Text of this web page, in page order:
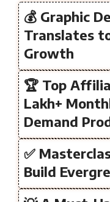
💰 Graphic
Translates
Growth
🏆 Top
Lakh+
Demand
✅
Build